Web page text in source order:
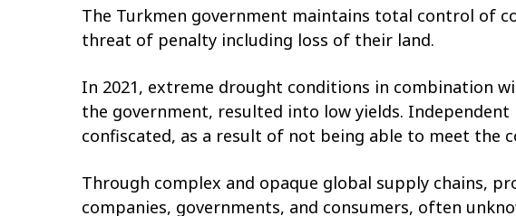
The Turkmen government maintains total control of
threat of penalty including loss of their land.
In 2021, extreme drought conditions in combination
the government, resulted into low yields.
confiscated, as a result of not being able to meet the
Through complex and opaque global supply chains,
companies, governments, and consumers, often